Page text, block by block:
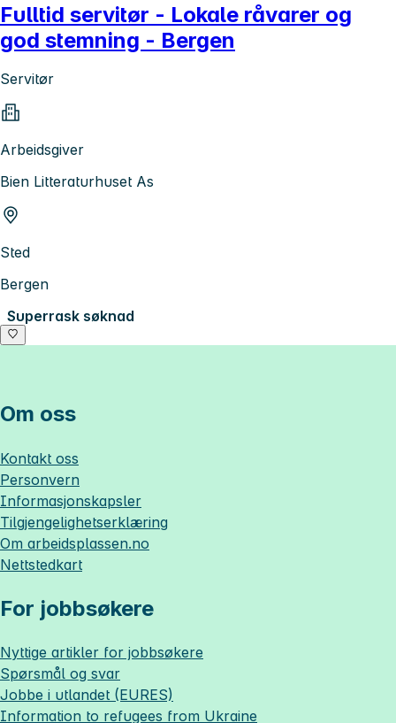
Fulltid servitør - Lokale råvarer og
god stemning - Bergen
Servitør
Arbeidsgiver
Bien Litteraturhuset As
Sted
Bergen
Superrask søknad
Om oss
Kontakt oss
Personvern
Informasjonskapsler
Tilgjengelighetserklæring
Om arbeidsplassen.no
Nettstedkart
For jobbsøkere
Nyttige artikler for jobbsøkere
Spørsmål og svar
Jobbe i utlandet (EURES)
Information to refugees from Ukraine